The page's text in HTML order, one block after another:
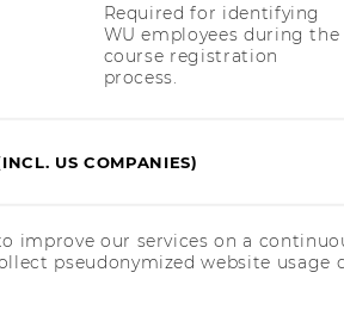
RESEARCH PORTAL
Required for identifying
WU employees during the
course registration
process.
US COMPANIES)
improve our services on a
pseudonymized website